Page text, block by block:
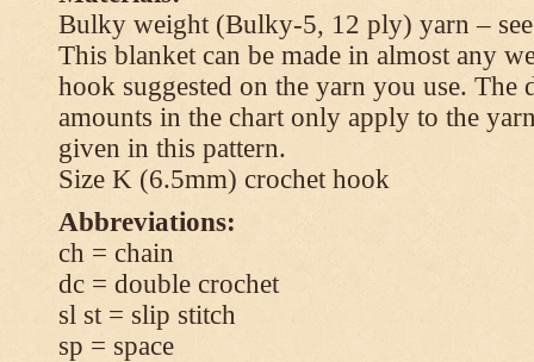
Bulky weight (Bulky-5, 12 ply) yarn –
This blanket can be made in almost any
hook suggested on the yarn you use. The
amounts in the chart only apply to the
given in this pattern.
Size K (6.5mm) crochet hook
Abbreviations:
ch = chain
dc = double crochet
sl st = slip stitch
sp = space